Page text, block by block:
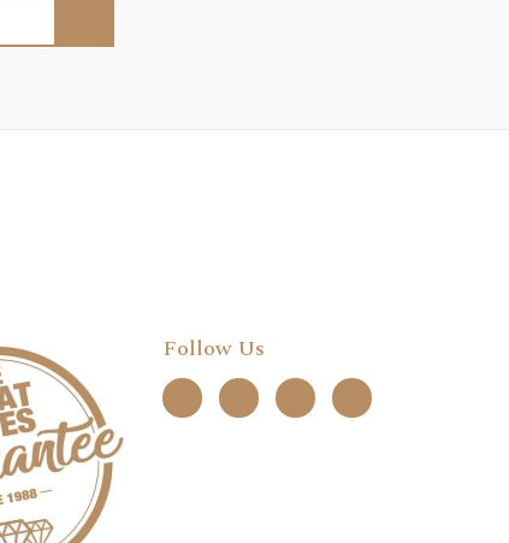
Follow Us